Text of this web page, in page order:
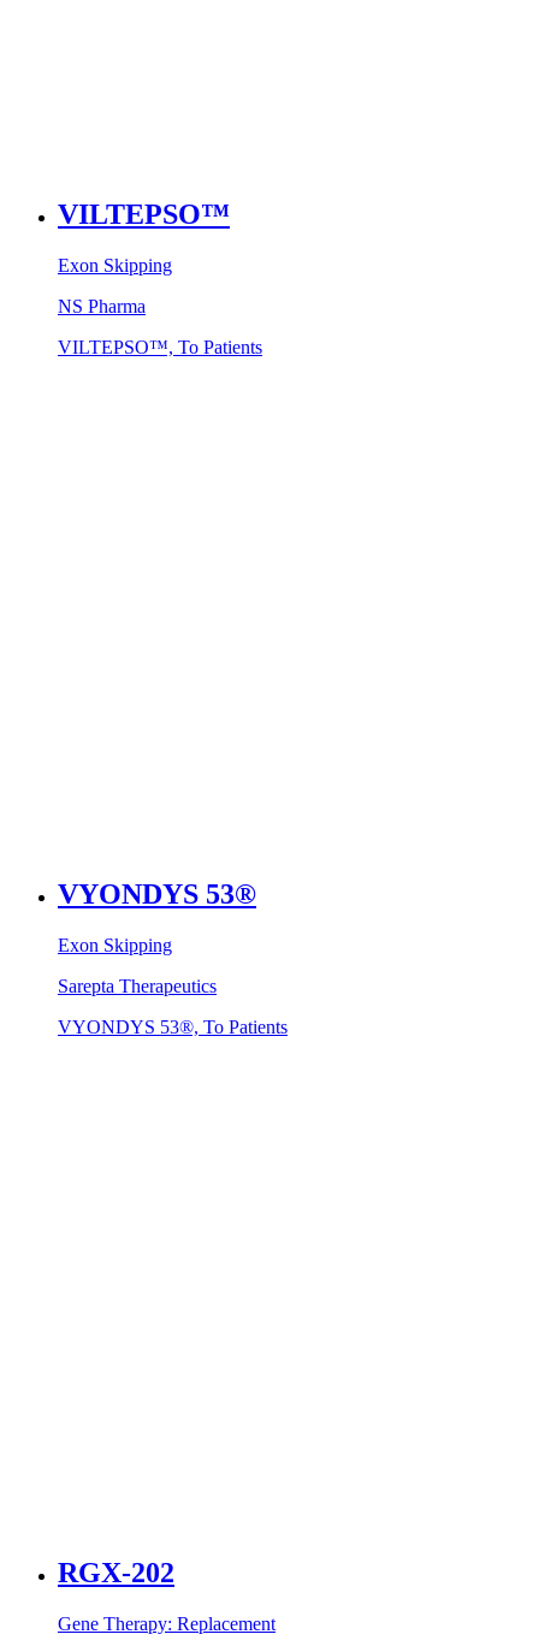
VILTEPSO™
Exon Skipping
NS Pharma
VILTEPSO™, To Patients
VYONDYS 53®
Exon Skipping
Sarepta Therapeutics
VYONDYS 53®, To Patients
RGX-202
Gene Therapy: Replacement